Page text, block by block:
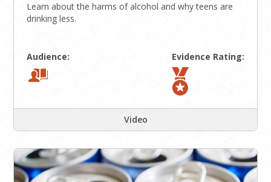
Learn about the harms of alcohol and why teens are
drinking less.
Audience: Evidence Rating:
Video